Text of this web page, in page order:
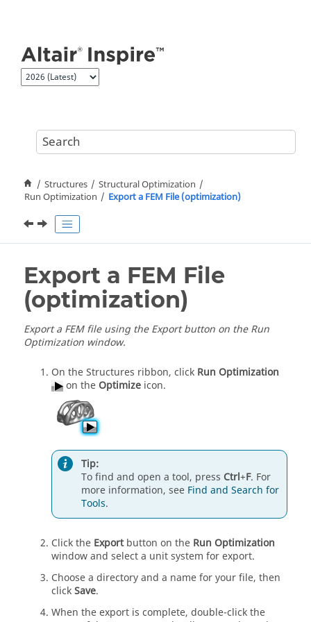
Structures
Structural Optimization
Run Optimization
Export a FEM File (optimization)
Export a FEM File
(optimization)
Export a FEM file using the Export button on the Run
Optimization window.
On the Structures ribbon, click Run Optimization
on the Optimize icon.
Tip:
To find and open a tool, press Ctrl+F. For
more information, see Find and Search for
Tools.
Click the Exportbutton on the Run Optimization
window and select a unit system for export.
Choose a directory and a name for your file, then
clickSave.
When the export is complete, double-click the